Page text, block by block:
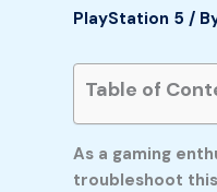
PlayStation 5 /
Table of
As a gaming
troubleshoot